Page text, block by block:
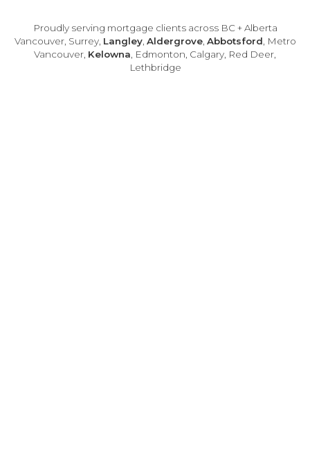
Proudly serving mortgage clients across BC + Alberta
Vancouver, Surrey, Langley, Aldergrove, Abbotsford , Metro
Vancouver, Kelowna , Edmonton, Calgary, Red Deer,
Lethbridge